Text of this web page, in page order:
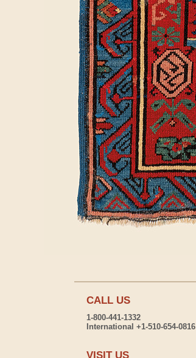
CALL US
1-800-441-1332
International +1-510-654-0816
VISIT US